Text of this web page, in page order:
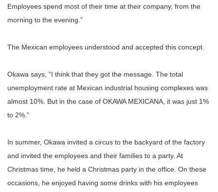
Employees spend most of their time at their company, from the
morning to the evening.”
The Mexican employees understood and accepted this concept.
Okawa says, “I think that they got the message. The total
unemployment rate at Mexican industrial housing complexes was
almost 10%. But in the case of OKAWA MEXICANA, it was just 1%
to 2%.”
In summer, Okawa invited a circus to the backyard of the factory
and invited the employees and their families to a party. At
Christmas time, he held a Christmas party in the office. On these
occasions, he enjoyed having some drinks with his employees